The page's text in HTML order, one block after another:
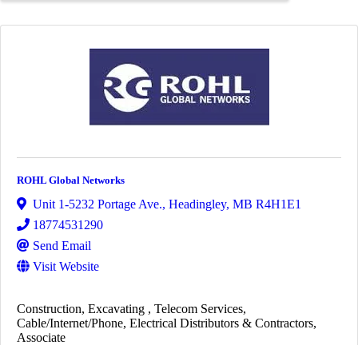
ROHL Global Networks
Unit 1-5232 Portage Ave., Headingley, MB R4H1E1
18774531290
Send Email
Visit Website
Construction Excavating
Telecom Services
Cable/Internet/Phone Electrical Distributors & Contractors
Associate